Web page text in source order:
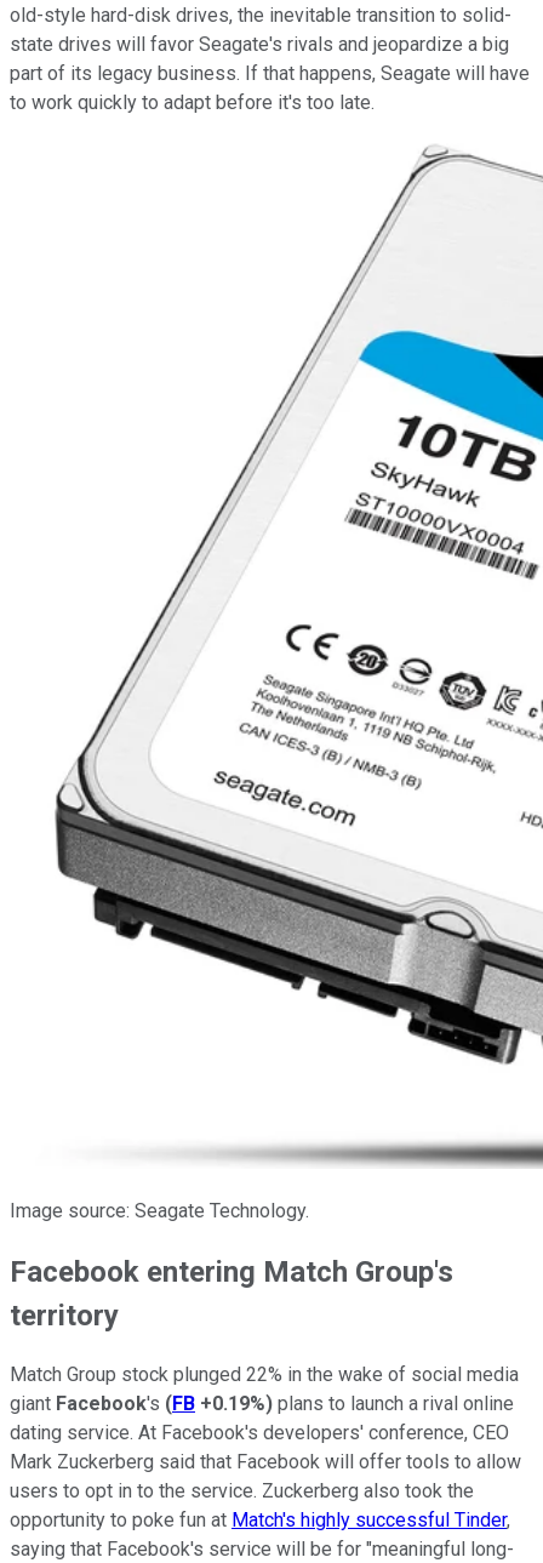
old-style hard-disk drives, the inevitable transition to solid-
state drives will favor Seagate's rivals and jeopardize a big
part of its legacy business. If that happens, Seagate will have
to work quickly to adapt before it's too late.
Image source: Seagate Technology.
Facebook entering Match Group's
territory
Match Group stock plunged 22% in the wake of social media
giant Facebook's (FB +0.19%) plans to launch a rival online
dating service. At Facebook's developers' conference, CEO
Mark Zuckerberg said that Facebook will offer tools to allow
users to opt in to the service. Zuckerberg also took the
opportunity to poke fun at Match's highly successful Tinder,
saying that Facebook's service will be for "meaningful long-